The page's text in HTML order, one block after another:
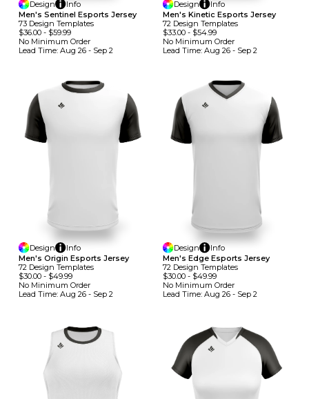
Design
Info
Men's Sentinel Esports Jersey
73 Design TemplateS
$36.00 - $59.99
No Minimum Order
Lead Time: Aug 26 - Sep 2
Design
Info
Men's Kinetic Esports Jersey
72 Design TemplateS
$33.00- $54.99
No Minimum Order
Lead Time: Aug 26 - Sep 2
Design
Info
Men's Origin Esports Jersey
72 Design TemplateS
$30.00 - $49.99
No Minimum Order
Lead Time: Aug 26 - Sep 2
Design
Info
Men's Edge Esports Jersey
72 Design TemplateS
$30.00- $49.99
No Minimum Order
Lead Time: Aug 26 - Sep 2